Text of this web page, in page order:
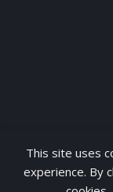
This site uses
experience. By
By visiting
our to use